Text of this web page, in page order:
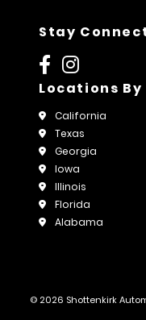
Stay
Locations
California
Texas
Georgia
Iowa
Illinois
Florida
Alabama
© 2026 Shottenkirk